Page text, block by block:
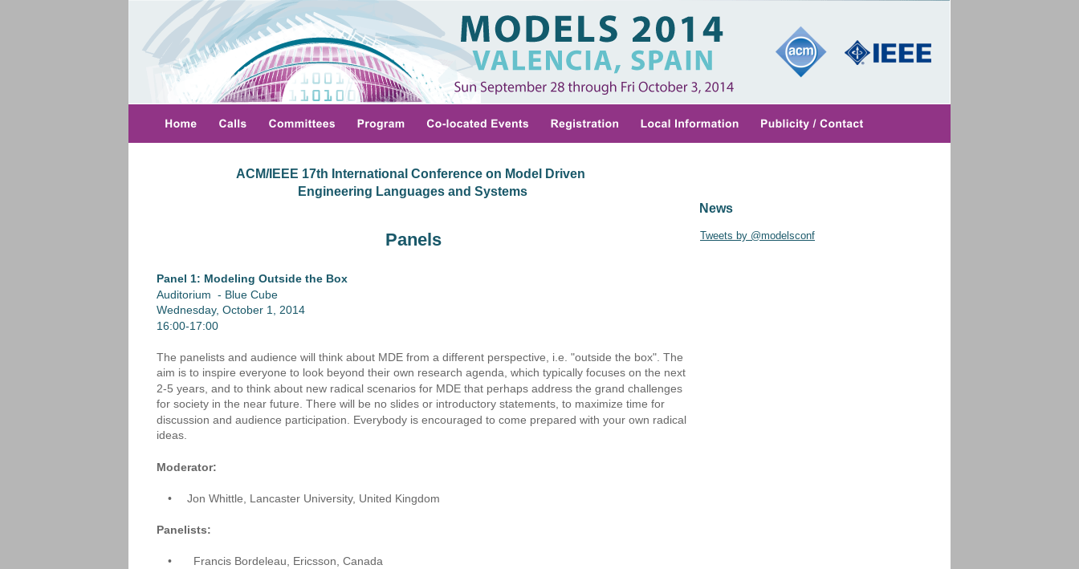
Panels
ACM/IEEE 17th International Conference on Model Driven
Engineering Languages and Systems
News
Tweets by @modelsconf
Panel 1: Modeling Outside the Box
Auditorium  - Blue Cube
Wednesday, October 1, 2014
16:00-17:00
The panelists and audience will think about MDE from a different perspective, i.e. "outside the box". The
aim is to inspire everyone to look beyond their own research agenda, which typically focuses on the next
2-5 years, and to think about new radical scenarios for MDE that perhaps address the grand challenges
for society in the near future. There will be no slides or introductory statements, to maximize time for
discussion and audience participation. Everybody is encouraged to come prepared with your own radical
ideas.
Moderator:
• Jon Whittle, Lancaster University, United Kingdom
Panelists:
•
Francis Bordeleau, Ericsson, Canada